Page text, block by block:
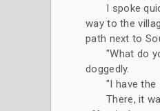
I spoke
way to the
path next to
"What do
doggedly.
"I have the
There, it